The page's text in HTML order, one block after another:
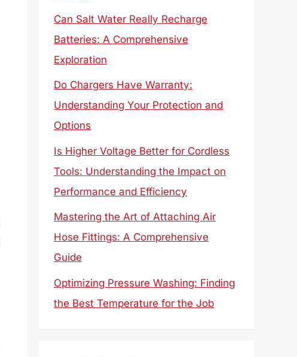
Can Salt Water Really Recharge
Batteries: A Comprehensive
Exploration
Do Chargers Have Warranty:
Understanding Your Protection and
Options
Is Higher Voltage Better for Cordless
Tools: Understanding the Impact on
Performance and Efficiency
Mastering the Art of Attaching Air
Hose Fittings: A Comprehensive
Guide
Optimizing Pressure Washing: Finding
the Best Temperature for the Job